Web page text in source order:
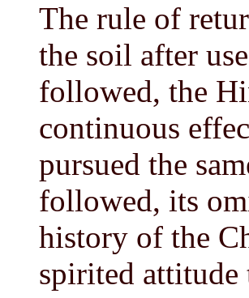
The rule of
the soil after
followed, the
continuous
pursued the
followed, its
history of the
spirited attitude